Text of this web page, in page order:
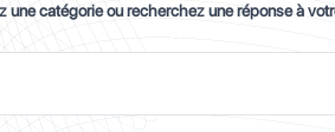
catégorie ou recherchez une réponse à